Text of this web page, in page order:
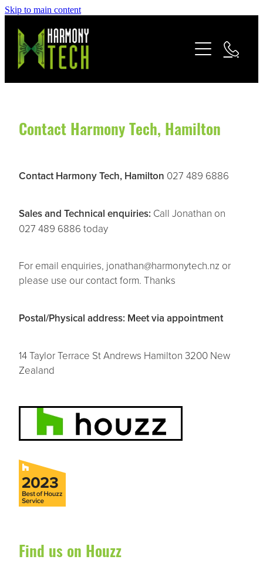
Skip to main content
Home Theatre
Home Connectivity
Security Systems
Commercial
Contact Harmony Tech, Hamilton
Contact Harmony Tech, Hamilton 027 489 6886
Sales and Technical enquiries: Call Jonathan on
027 489 6886 today
For email enquiries, jonathan@harmonytech.nz or
please use our contact form. Thanks
Postal/Physical address: Meet via appointment
14 Taylor Terrace St Andrews Hamilton 3200 New
Zealand
Find us on Houzz